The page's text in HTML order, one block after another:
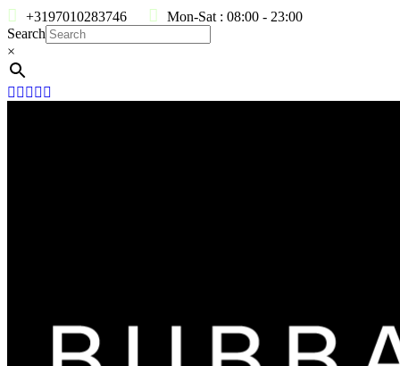
+3197010283746
Mon-Sat : 08:00 - 23:00
Search
×